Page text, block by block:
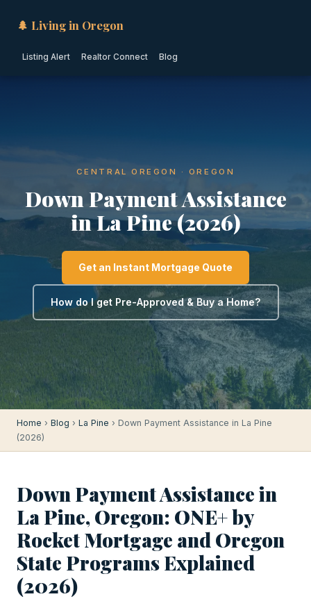
🌲 Living in Oregon
Listing Alert Realtor Connect Blog
CENTRAL OREGON · OREGON
Down Payment Assistance
in La Pine (2026)
Get an Instant Mortgage Quote
How do I get Pre-Approved & Buy a Home?
Home › Blog › La Pine › Down Payment Assistance in La Pine
(2026)
Down Payment Assistance in
La Pine, Oregon: ONE+ by
Rocket Mortgage and Oregon
State Programs Explained
(2026)